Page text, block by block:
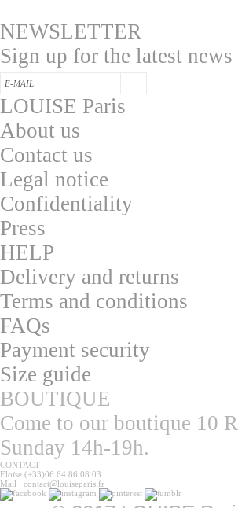
NEWSLETTER
Sign up for the latest
LOUISE Paris
About us
Contact us
Legal notice
Confidentiality
Press
HELP
Delivery and returns
Terms and conditions
FAQs
Payment security
Size guide
BOUTIQUE
Come to our boutique 10
Sunday 14h-19h.
CONTACT
Eloïse (+33)06 64 86 08 03
Mail : contact@louiseparis.fr